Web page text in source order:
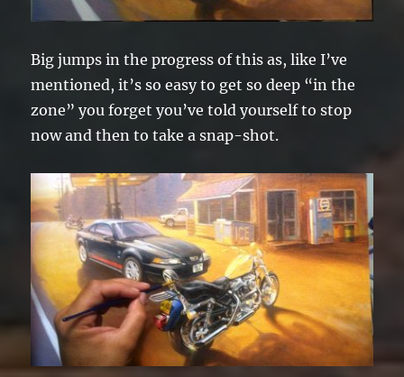
Big jumps in the progress of this as, like I’ve
mentioned, it’s so easy to get so deep “in the
zone” you forget you’ve told yourself to stop
now and then to take a snap-shot.